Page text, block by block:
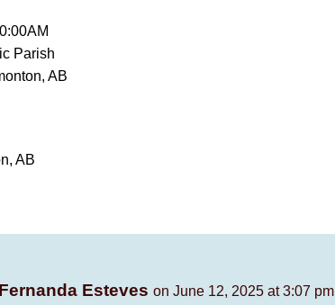
Parish
AB
AB
Esteves on June 12, 2025 at 3:07 pm